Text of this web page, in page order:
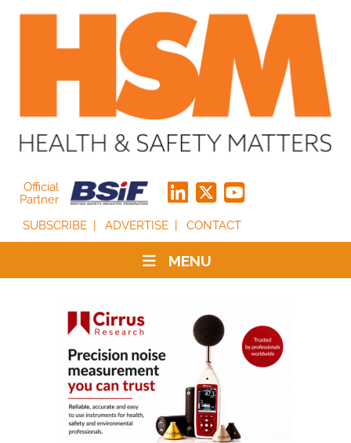
Official
Partner
SUBSCRIBE
ADVERTISE CONTACT
MENU